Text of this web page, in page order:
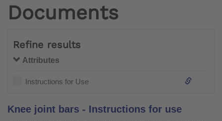
Documents
Refine results
Attributes
Instructions for Use
Knee joint bars - Instructions for use